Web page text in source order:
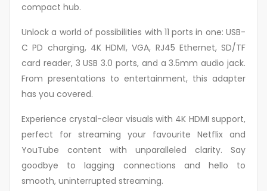
compact hub.
Unlock a world of possibilities with 11 ports in one: USB-
C PD charging, 4K HDMI, VGA, RJ45 Ethernet, SD/TF
card reader, 3 USB 3.0 ports, and a 3.5mm audio jack.
From presentations to entertainment, this adapter
has you covered.
Experience crystal-clear visuals with 4K HDMI support,
perfect for streaming your favourite Netflix and
YouTube content with unparalleled clarity. Say
goodbye to lagging connections and hello to
smooth, uninterrupted streaming.